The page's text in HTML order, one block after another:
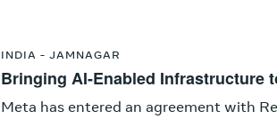
INDIA - JAMNAGAR
Bringing AI-Enabled Infrastructure
Meta has entered an agreement with